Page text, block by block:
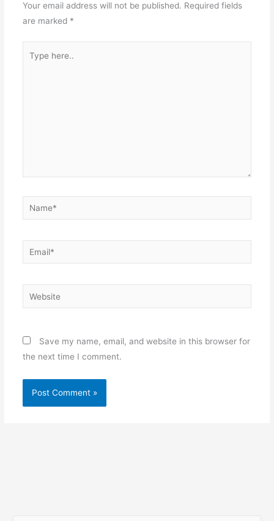
Your email address will not be published. Required fields
are marked *
here..
Name*
Email*
Website
Save my name, email, and website in this browser for
the next time I comment.